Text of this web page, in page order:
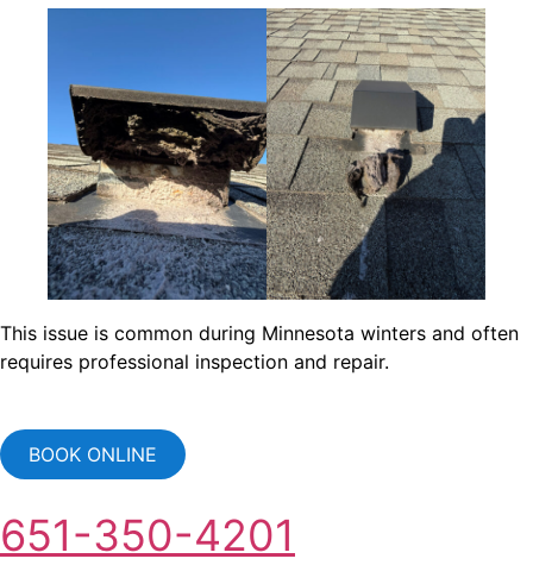
This issue is common during Minnesota winters and often
requires professional inspection and repair.
BOOK ONLINE
651-350-4201